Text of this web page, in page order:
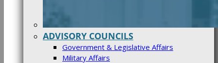
ADVISORY COUNCILS
Government & Legislative Affairs
Military Affairs